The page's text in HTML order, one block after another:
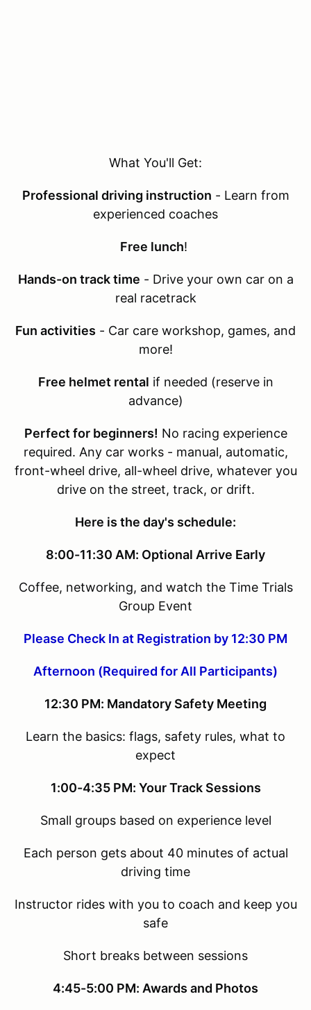
What You'll Get:
Professional driving instruction - Learn from
experienced coaches
Free lunch!
Hands-on track time - Drive your own car on a
real racetrack
Fun activities - Car care workshop, games, and
more!
Free helmet rental if needed (reserve in
advance)
Perfect for beginners! No racing experience
required. Any car works - manual, automatic,
front-wheel drive, all-wheel drive, whatever you
drive on the street, track, or drift.
Here is the day's schedule:
8:00-11:30 AM: Optional Arrive Early
Coffee, networking, and watch the Time Trials
Group Event
Please Check In at Registration by 12:30 PM
Afternoon (Required for All Participants)
12:30 PM: Mandatory Safety Meeting
Learn the basics: flags, safety rules, what to
expect
1:00-4:35 PM: Your Track Sessions
Small groups based on experience level
Each person gets about 40 minutes of actual
driving time
Instructor rides with you to coach and keep you
safe
Short breaks between sessions
4:45-5:00 PM: Awards and Photos